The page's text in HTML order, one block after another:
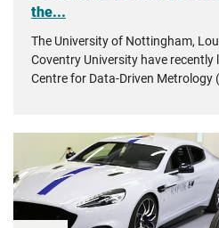
the...
The University of Nottingham,
Coventry University have
Centre for Data-Driven Metrology